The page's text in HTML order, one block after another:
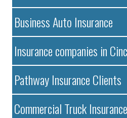
Business Auto Insurance
Insurance companies in
Pathway Insurance Clients
Commercial Truck